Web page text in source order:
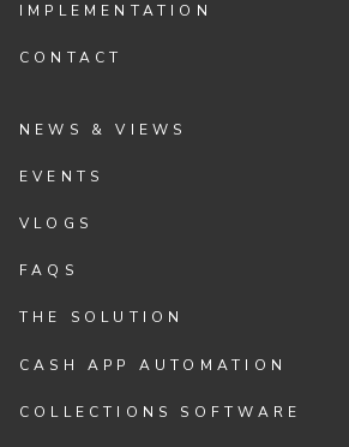
IMPLEMENTATION
CONTACT
NEWS & VIEWS
EVENTS
VLOGS
FAQS
THE SOLUTION
CASH APP AUTOMATION
COLLECTIONS SOFTWARE